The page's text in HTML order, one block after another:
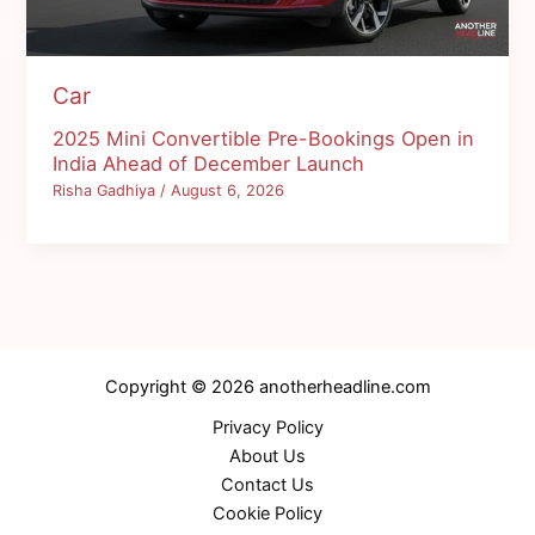
Car
2025 Mini Convertible Pre-Bookings Open in
India Ahead of December Launch
Risha Gadhiya/August 6, 2026
Copyright © 2026 anotherheadline.com
Privacy Policy
About Us
Contact Us
Cookie Policy